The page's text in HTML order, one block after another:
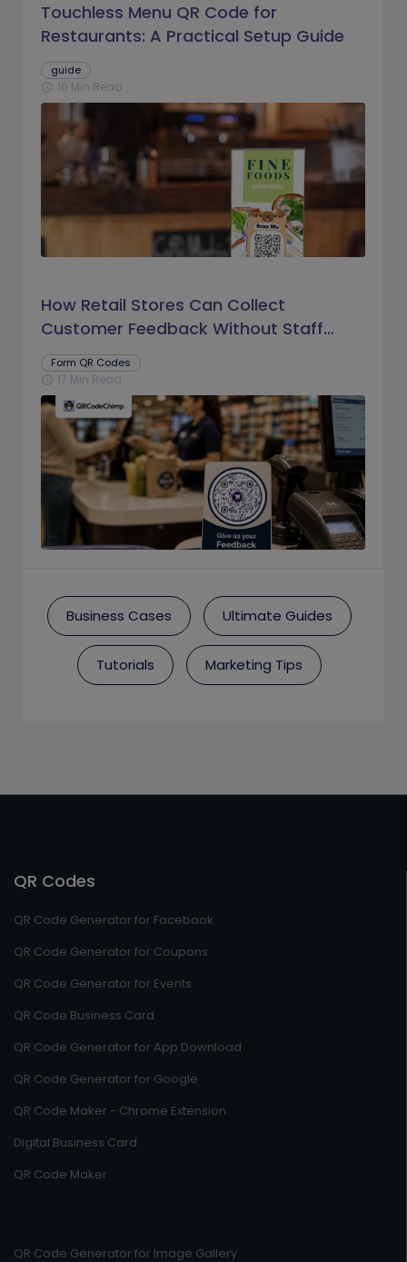
Touchless Menu QR Code for
Restaurants: A Practical Setup Guide
guide
schedule 16 Min Read
How Retail Stores Can Collect
Customer Feedback Without Staff
Prompts
Form QR Codes
schedule 17 Min Read
Business Cases Ultimate Guides
Tutorials Marketing Tips
QR Codes
QR Code Generator for Facebook
QR Code Generator for Coupons
QR Code Generator for Events
QR Code Business Card
QR Code Generator for App Download
QR Code Generator for Google
QR Code Maker - Chrome Extension
Digital Business Card
QR Code Maker
QR Code Generator for Image Gallery